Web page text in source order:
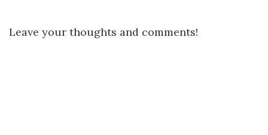
Leave your thoughts and comments!